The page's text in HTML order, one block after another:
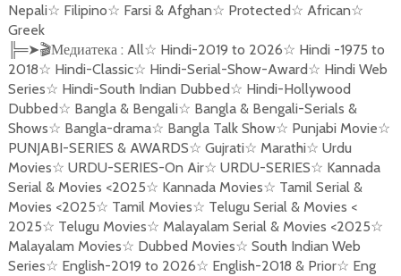
Nepali☆ Filipino☆ Farsi & Afghan☆ Protected☆ African☆
Greek
╠═➤🎬Медиатека : All☆ Hindi-2019 to 2026☆ Hindi -1975 to
2018☆ Hindi-Classic☆ Hindi-Serial-Show-Award☆ Hindi Web
Series☆ Hindi-South Indian Dubbed☆ Hindi-Hollywood
Dubbed☆ Bangla & Bengali☆ Bangla & Bengali-Serials &
Shows☆ Bangla-drama☆ Bangla Talk Show☆ Punjabi Movie☆
PUNJABI-SERIES & AWARDS☆ Gujrati☆ Marathi☆ Urdu
Movies☆ URDU-SERIES-On Air☆ URDU-SERIES☆ Kannada
Serial & Movies <2025☆ Kannada Movies☆ Tamil Serial &
Movies <2025☆ Tamil Movies☆ Telugu Serial & Movies <
2025☆ Telugu Movies☆ Malayalam Serial & Movies <2025☆
Malayalam Movies☆ Dubbed Movies☆ South Indian Web
Series☆ English-2019 to 2026☆ English-2018 & Prior☆ Eng